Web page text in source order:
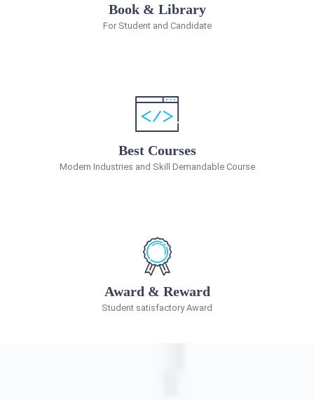
Book & Library
For Student and Candidate
Best Courses
Modern Industries and Skill Demandable Course
Award & Reward
Student satisfactory Award